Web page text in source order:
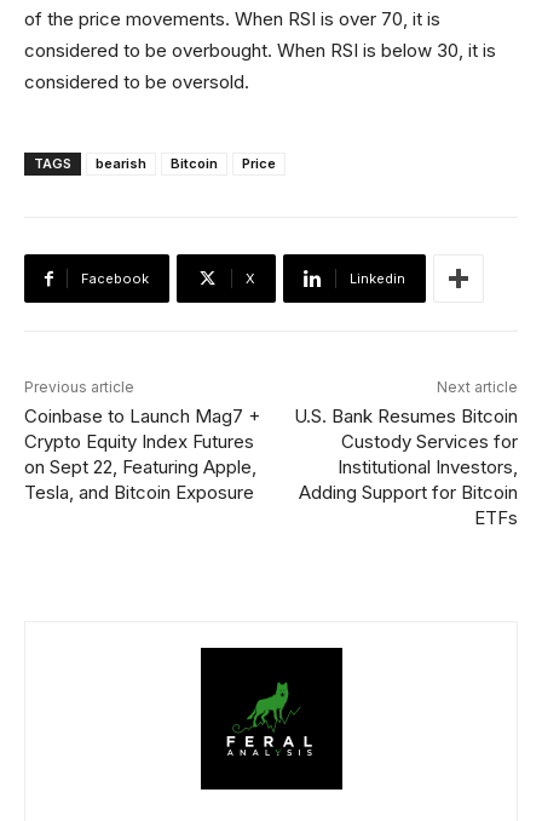
of the price movements. When RSI is over 70, it is
considered to be overbought. When RSI is below 30, it is
considered to be oversold.
TAGS bearish Bitcoin Price
Facebook X Linkedin
Previous article
Coinbase to Launch Mag7 +
Crypto Equity Index Futures
on Sept 22, Featuring Apple,
Tesla, and Bitcoin Exposure
Next article
U.S. Bank Resumes Bitcoin
Custody Services for
Institutional Investors,
Adding Support for Bitcoin
ETFs